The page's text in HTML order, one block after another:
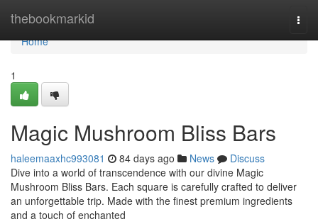
thebookmarkid
Home
Home
1
Magic Mushroom Bliss Bars
haleemaaxhc993081 84 days ago News
Discuss
Dive into a world of transcendence with our divine Magic
Mushroom Bliss Bars. Each square is carefully crafted to deliver
an unforgettable trip. Made with the finest premium ingredients
and a touch of enchanted